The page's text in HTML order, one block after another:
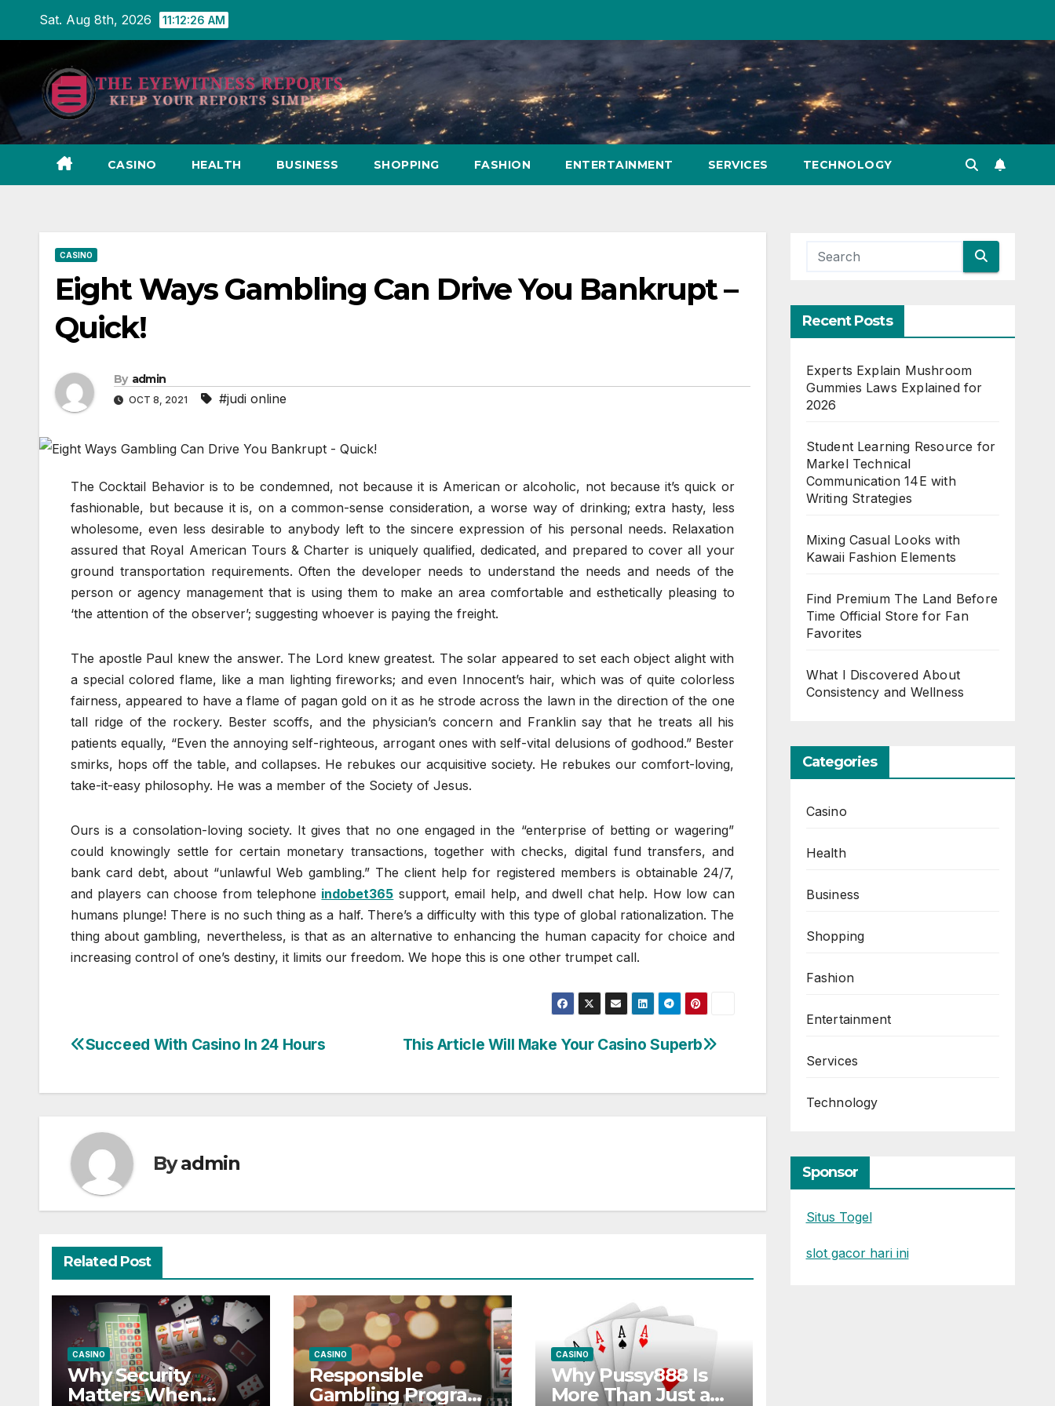
Sat. Aug 8th, 2026 11:12:27 AM
CASINO HEALTH BUSINESS SHOPPING FASHION ENTERTAINMENT SERVICES TECHNOLOGY
CASINO
Eight Ways Gambling Can Drive You Bankrupt –
Quick!
By admin
OCT 8, 2021 #judi online
The Cocktail Behavior is to be condemned, not because it is American or alcoholic, not because it’s quick or
fashionable, but because it is, on a common-sense consideration, a worse way of drinking; extra hasty, less
wholesome, even less desirable to anybody left to the sincere expression of his personal needs. Relaxation
assured that Royal American Tours & Charter is uniquely qualified, dedicated, and prepared to cover all your
ground transportation requirements. Often the developer needs to understand the needs and needs of the
person or agency management that is using them to make an area comfortable and esthetically pleasing to
‘the attention of the observer’; suggesting whoever is paying the freight.
The apostle Paul knew the answer. The Lord knew greatest. The solar appeared to set each object alight with
a special colored flame, like a man lighting fireworks; and even Innocent’s hair, which was of quite colorless
fairness, appeared to have a flame of pagan gold on it as he strode across the lawn in the direction of the one
tall ridge of the rockery. Bester scoffs, and the physician’s concern and Franklin say that he treats all his
patients equally, “Even the annoying self-righteous, arrogant ones with self-vital delusions of godhood.” Bester
smirks, hops off the table, and collapses. He rebukes our acquisitive society. He rebukes our comfort-loving,
take-it-easy philosophy. He was a member of the Society of Jesus.
Ours is a consolation-loving society. It gives that no one engaged in the “enterprise of betting or wagering”
could knowingly settle for certain monetary transactions, together with checks, digital fund transfers, and
bank card debt, about “unlawful Web gambling.” The client help for registered members is obtainable 24/7,
and players can choose from telephone indobet365 support, email help, and dwell chat help. How low can
humans plunge! There is no such thing as a half. There’s a difficulty with this type of global rationalization. The
thing about gambling, nevertheless, is that as an alternative to enhancing the human capacity for choice and
increasing control of one’s destiny, it limits our freedom. We hope this is one other trumpet call.
Post
This Article Will Make Your Casino Superb
Succeed With Casino In 24 Hours
Byadmin
Related Post
CASINO
Why Security
Matters When
CASINO
Responsible
Gambling Programs
CASINO
Why Pussy888 Is
More Than Just a
Recent Posts
Experts Explain Mushroom
Gummies Laws Explained for
2026
Student Learning Resource for
Markel Technical
Communication 14E with
Writing Strategies
Mixing Casual Looks with
Kawaii Fashion Elements
Find Premium The Land Before
Time Official Store for Fan
Favorites
What I Discovered About
Consistency and Wellness
Categories
Casino
Health
Business
Shopping
Fashion
Entertainment
Services
Technology
Sponsor
Situs Togel
slot gacor hari ini